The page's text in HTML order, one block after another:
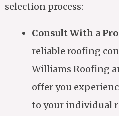
selection process:
Consult With a
reliable roofing
Williams Roofing
offer you
to your individual